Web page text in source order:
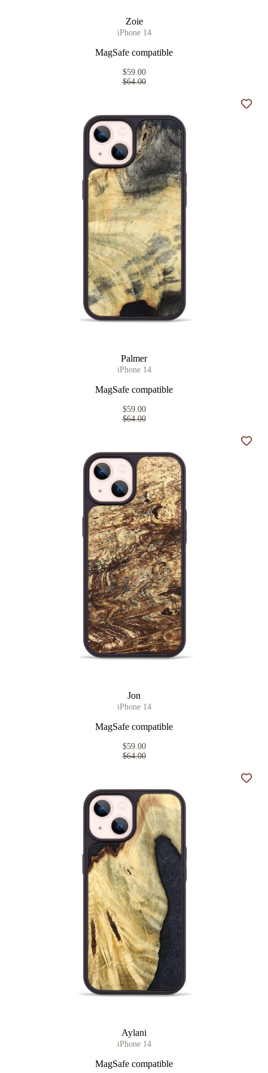
Zoie
iPhone 14
MagSafe compatible
$59.00
$64.00
Palmer
iPhone 14
MagSafe compatible
$59.00
$64.00
Add
Jon
iPhone 14
MagSafe compatible
$59.00
$64.00
Add
Aylani
iPhone 14
MagSafe compatible
Add